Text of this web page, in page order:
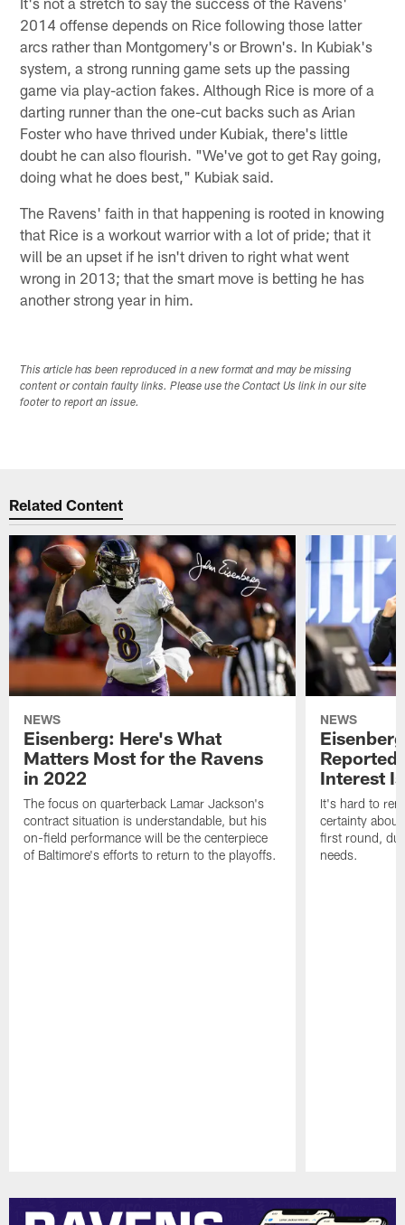
2014 offense depends on Rice following those latter
arcs rather than Montgomery's or Brown's. In Kubiak's
system, a strong running game sets up the passing
game via play-action fakes. Although Rice is more of a
darting runner than the one-cut backs such as Arian
Foster who have thrived under Kubiak, there's little
doubt he can also flourish. "We've got to get Ray going,
doing what he does best," Kubiak said.
The Ravens' faith in that happening is rooted in knowing
that Rice is a workout warrior with a lot of pride; that it
will be an upset if he isn't driven to right what went
wrong in 2013; that the smart move is betting he has
another strong year in him.
This article has been reproduced in a new format and may be missing
content or contain faulty links. Please use the Contact Us link in our site
footer to report an issue.
Related Content
NEWS
Eisenberg: Here's What
Matters Most for the Ravens
in 2022
The focus on quarterback Lamar Jackson's
contract situation is understandable, but his
on-field performance will be the centerpiece
of Baltimore's efforts to return to the playoffs.
NEWS
Reported
Interest
It's hard to
certainty
first round,
needs.